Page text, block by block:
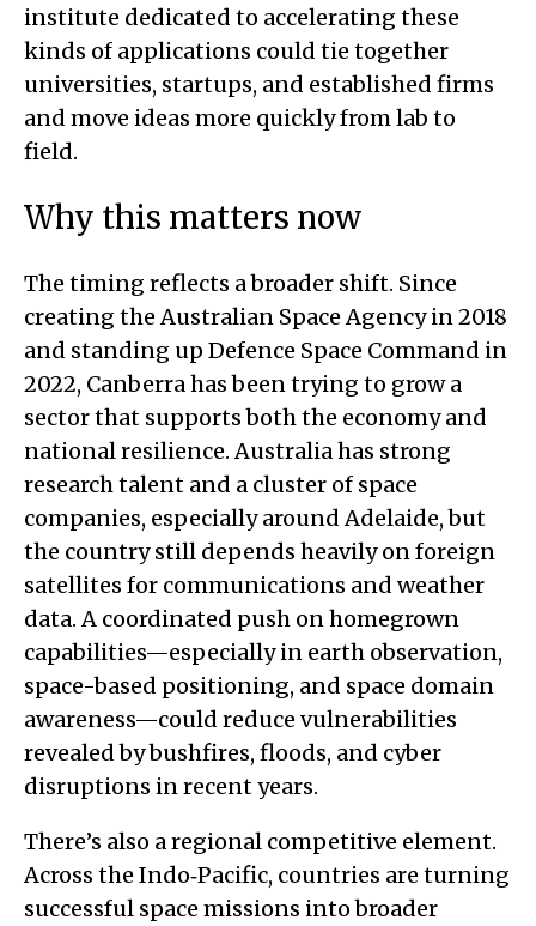
institute dedicated to accelerating these
kinds of applications could tie together
universities, startups, and established firms
and move ideas more quickly from lab to
field.
Why this matters now
The timing reflects a broader shift. Since
creating the Australian Space Agency in 2018
and standing up Defence Space Command in
2022, Canberra has been trying to grow a
sector that supports both the economy and
national resilience. Australia has strong
research talent and a cluster of space
companies, especially around Adelaide, but
the country still depends heavily on foreign
satellites for communications and weather
data. A coordinated push on homegrown
capabilities—especially in earth observation,
space-based positioning, and space domain
awareness—could reduce vulnerabilities
revealed by bushfires, floods, and cyber
disruptions in recent years.
There’s also a regional competitive element.
Across the Indo‑Pacific, countries are turning
successful space missions into broader